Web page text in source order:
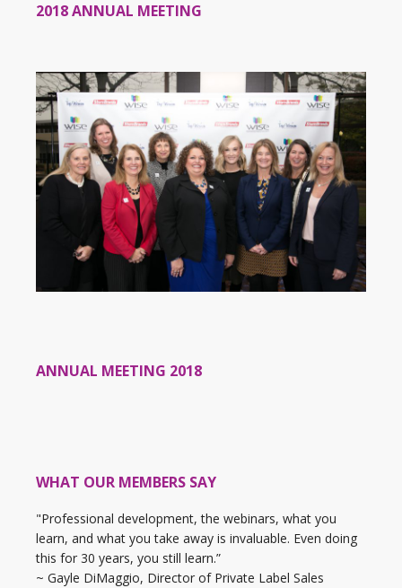
2018 ANNUAL MEETING
ANNUAL MEETING 2018
WHAT OUR MEMBERS SAY
"Professional development, the webinars, what you
learn, and what you take away is invaluable. Even doing
this for 30 years, you still learn.”
~ Gayle DiMaggio, Director of Private Label Sales